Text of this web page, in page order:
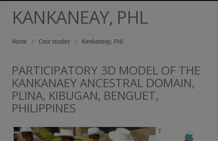
KANKANEAY, PHL
Home / Case studies / Kankaneay, PHL
PARTICIPATORY 3D MODEL OF THE
KANKANAEY ANCESTRAL DOMAIN,
PLINA, KIBUGAN, BENGUET,
PHILIPPINES
T